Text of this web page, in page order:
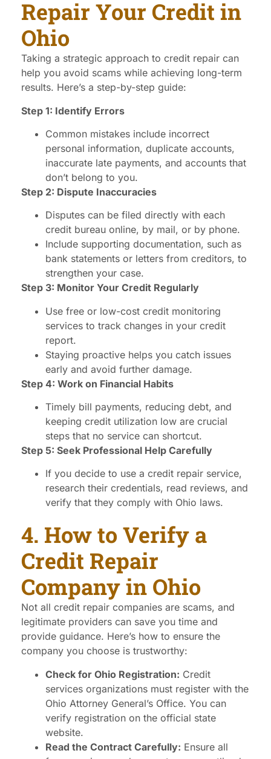
Repair Your Credit in
Ohio
Taking a strategic approach to credit repair can
help you avoid scams while achieving long-term
results. Here’s a step-by-step guide:
Step 1: Identify Errors
Common mistakes include incorrect
personal information, duplicate accounts,
inaccurate late payments, and accounts that
don’t belong to you.
Step 2: Dispute Inaccuracies
Disputes can be filed directly with each
credit bureau online, by mail, or by phone.
Include supporting documentation, such as
bank statements or letters from creditors, to
strengthen your case.
Step 3: Monitor Your Credit Regularly
Use free or low-cost credit monitoring
services to track changes in your credit
report.
Staying proactive helps you catch issues
early and avoid further damage.
Step 4: Work on Financial Habits
Timely bill payments, reducing debt, and
keeping credit utilization low are crucial
steps that no service can shortcut.
Step 5: Seek Professional Help Carefully
If you decide to use a credit repair service,
research their credentials, read reviews, and
verify that they comply with Ohio laws.
4. How to Verify a
Credit Repair
Company in Ohio
Not all credit repair companies are scams, and
legitimate providers can save you time and
provide guidance. Here’s how to ensure the
company you choose is trustworthy:
Check for Ohio Registration: Credit
services organizations must register with the
Ohio Attorney General’s Office. You can
verify registration on the official state
website.
Read the Contract Carefully: Ensure all